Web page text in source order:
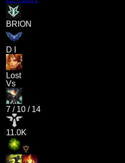
BRION
D I
Lost
Vs
7 / 10 / 14
11.0K